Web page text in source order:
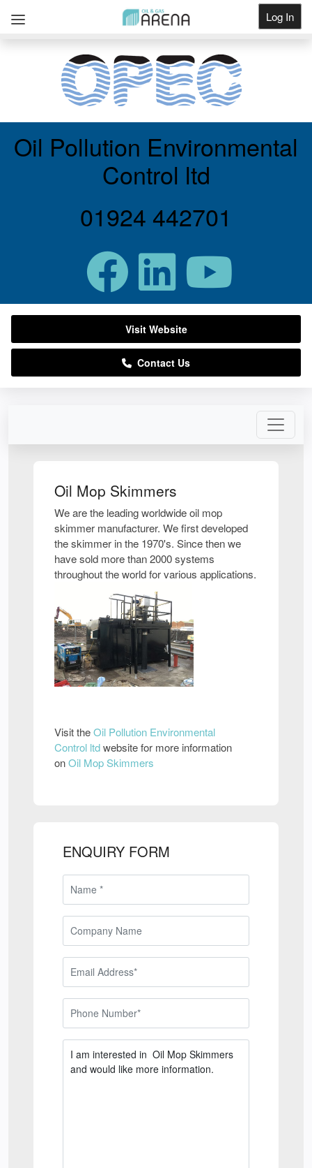
Log In
Get Listed
Oil Mop Skimmers
We are the leading worldwide oil mop
skimmer manufacturer. We first developed
the skimmer in the 1970's. Since then we
have sold more than 2000 systems
throughout the world for various applications.
Visit theOil Pollution Environmental
Control ltdwebsite for more information
onOil Mop Skimmers
ENQUIRY FORM
Oil Pollution Environmental
Control ltd
01924 442701
Visit Website
Contact Us